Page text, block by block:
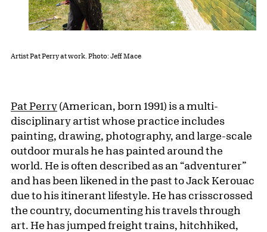
Artist Pat Perry at work. Photo: Jeff Mace
Pat Perry (American, born 1991) is a multi-
disciplinary artist whose practice includes
painting, drawing, photography, and large-scale
outdoor murals he has painted around the
world. He is often described as an “adventurer”
and has been likened in the past to Jack Kerouac
due to his itinerant lifestyle. He has crisscrossed
the country, documenting his travels through
art. He has jumped freight trains, hitchhiked,